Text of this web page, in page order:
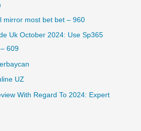
mirror most bet bet – 960
Uk October 2024: Use Sp365
609
UZ
With Regard To 2024: Expert